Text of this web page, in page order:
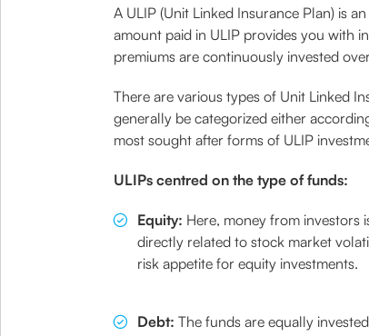
A ULIP (Unit Linked Insurance Plan) is
amount paid in ULIP provides you with
premiums are continuously invested
There are various types of Unit Linked
generally be categorized either
most sought after forms of ULIP
ULIPs centred on the type of funds:
Equity: Here, money from investors
directly related to stock market
risk appetite for equity investments.
Debt: The funds are equally